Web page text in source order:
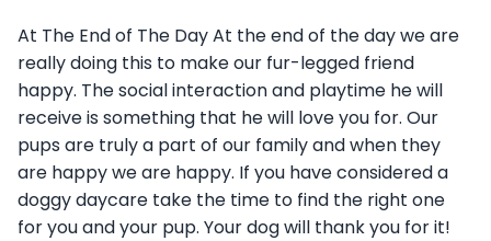
At The End of The Day At the end of the day we are
really doing this to make our fur-legged friend
happy. The social interaction and playtime he will
receive is something that he will love you for. Our
pups are truly a part of our family and when they
are happy we are happy. If you have considered a
doggy daycare take the time to find the right one
for you and your pup. Your dog will thank you for it!